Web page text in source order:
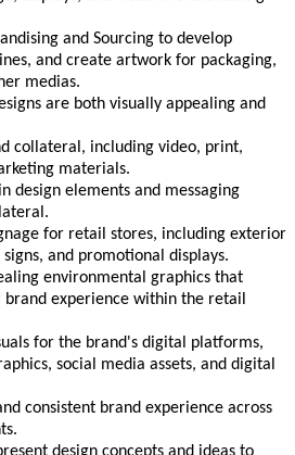
and Sourcing to develop
and create artwork for packaging,
medias.
are both visually appealing and
collateral, including video, print,
materials.
design elements and messaging
for retail stores, including exterior
and promotional displays.
environmental graphics that
brand experience within the retail
for the brand's digital platforms,
social media assets, and digital
consistent brand experience across